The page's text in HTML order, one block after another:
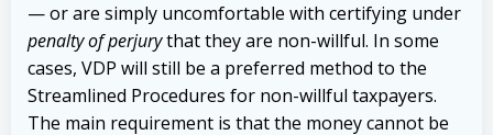
— or are simply uncomfortable with certifying under
penalty of perjurythat they are non-willful. In some
cases, VDP will still be a preferred method to the
Streamlined Procedures for non-willful taxpayers.
The main requirement is that the money cannot be